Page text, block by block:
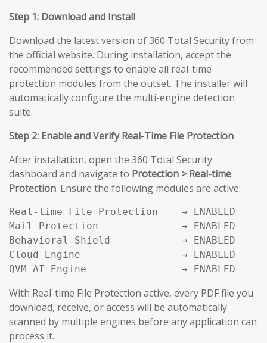
Step 1: Download and Install
Download the latest version of 360 Total Security from
the official website. During installation, accept the
recommended settings to enable all real-time
protection modules from the outset. The installer will
automatically configure the multi-engine detection
suite.
Step 2: Enable and Verify Real-Time File Protection
After installation, open the 360 Total Security
dashboard and navigate to Protection > Real-time
Protection. Ensure the following modules are active:
Real-time File Protection    → ENABLED
Mail Protection              → ENABLED
Behavioral Shield            → ENABLED
Cloud Engine                 → ENABLED
QVM AI Engine                → ENABLED
With Real-time File Protection active, every PDF file you
download, receive, or access will be automatically
scanned by multiple engines before any application can
process it.